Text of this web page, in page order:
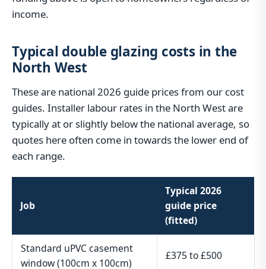
income.
Typical double glazing costs in the
North West
These are national 2026 guide prices from our cost
guides. Installer labour rates in the North West are
typically at or slightly below the national average, so
quotes here often come in towards the lower end of
each range.
Job
Typical 2026
guide price
(fitted)
Standard uPVC casement
window (100cm x 100cm)
£375 to £500